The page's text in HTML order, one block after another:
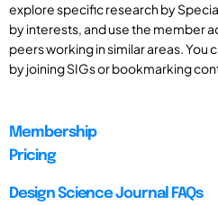
explore specific research by
by interests, and use the member
peers working in similar areas. You
by joining SIGs or bookmarking
Membership
Pricing
Design Science Journal FAQs